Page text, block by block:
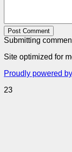
Post Comment
Submitting
Site optimized for
Proudly powered
23